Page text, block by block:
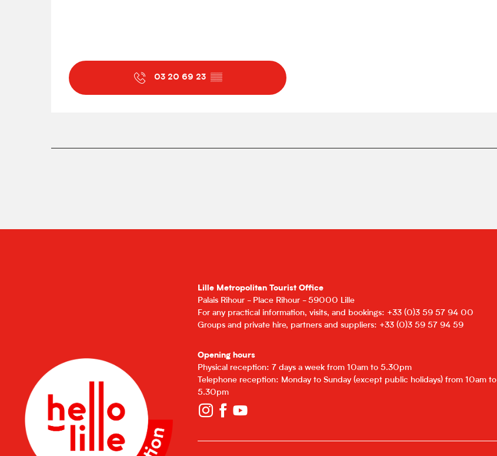
03 20 69 23 ▒▒
Lille Metropolitan Tourist Office
Palais Rihour - Place Rihour - 59000 Lille
For any practical information, visits, and bookings: +33 (0)3 59 57 94 00
Groups and private hire, partners and suppliers: +33 (0)3 59 57 94 59
Opening hours
Physical reception: 7 days a week from 10am to 5.30pm
Telephone reception: Monday to Sunday (except public holidays) from 10am to
5.30pm